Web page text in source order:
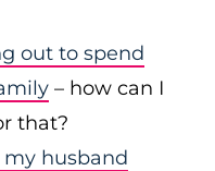
out to spend
– how can I
that?
my husband